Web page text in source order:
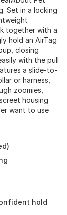
Set in a locking
together with a
hold an AirTag
closing
with the pull
a slide-to-
or harness,
zoomies,
housing
want to use
hold